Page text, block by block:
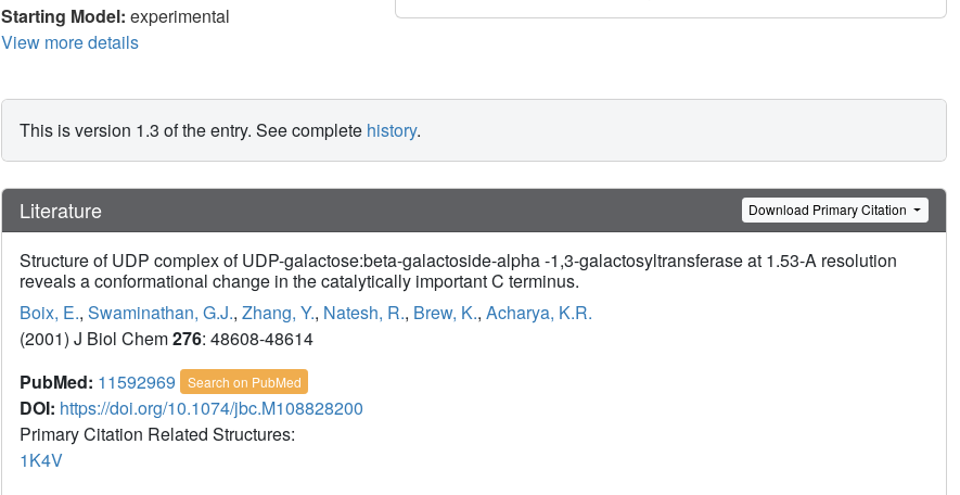
Starting Model: experimental
View more details
This is version 1.3 of the entry. See complete history.
Literature Download Primary Citation
Structure of UDP complex of UDP-galactose:beta-galactoside-alpha -1,3-galactosyltransferase at 1.53-A resolution
reveals a conformational change in the catalytically important C terminus.
Boix, E., Swaminathan, G.J., Zhang, Y., Natesh, R., Brew, K., Acharya, K.R.
(2001) J Biol Chem276: 48608-48614
PubMed: 11592969 Search on PubMed
DOI: https://doi.org/10.1074/jbc.M108828200
Primary Citation Related Structures:
1K4V